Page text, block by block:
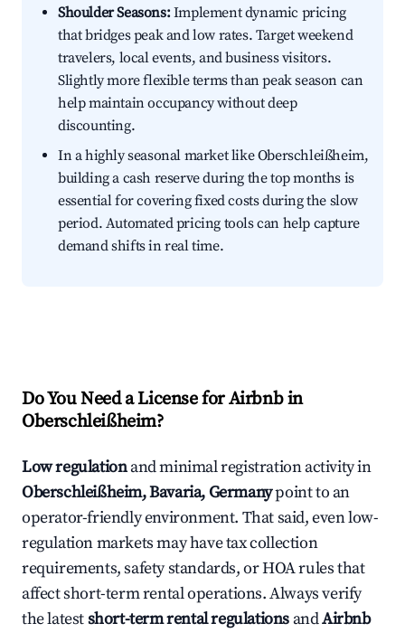
Shoulder Seasons:Implement dynamic pricing
that bridges peak and low rates. Target weekend
travelers, local events, and business visitors.
Slightly more flexible terms than peak season can
help maintain occupancy without deep
discounting.
In a highly seasonal market like Oberschleißheim,
building a cash reserve during the top months is
essential for covering fixed costs during the slow
period. Automated pricing tools can help capture
demand shifts in real time.
Do You Need a License for Airbnb in
Oberschleißheim?
Low regulationand minimal registration activity in
Oberschleißheim, Bavaria, Germanypoint to an
operator-friendly environment. That said, even low-
regulation markets may have tax collection
requirements, safety standards, or HOA rules that
affect short-term rental operations. Always verify
the latestshort-term rental regulations andAirbnb